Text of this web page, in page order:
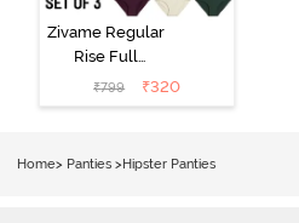
Zivame Regular
Rise Full
Coverage
Hipster Panty
₹799 ₹320
Home> Panties > Hipster Panties